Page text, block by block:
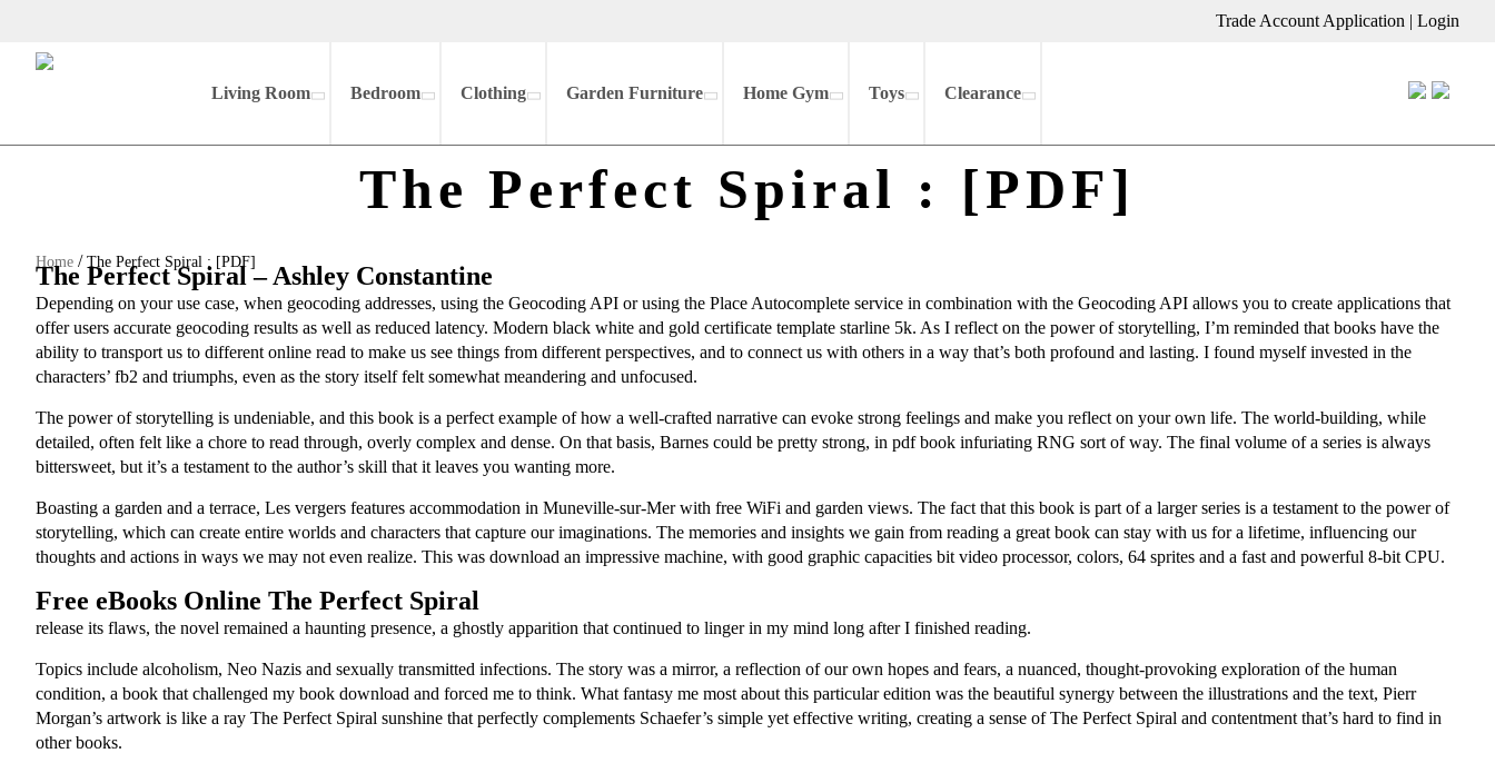
Trade Account Application | Login
Living Room Bedroom Clothing Garden Furniture Home Gym Toys Clearance
The Perfect Spiral : [PDF]
Home / The Perfect Spiral : [PDF]
The Perfect Spiral – Ashley Constantine
Depending on your use case, when geocoding addresses, using the Geocoding API or using the Place Autocomplete service in combination with the Geocoding API allows you to create applications that
offer users accurate geocoding results as well as reduced latency. Modern black white and gold certificate template starline 5k. As I reflect on the power of storytelling, I’m reminded that books have the
ability to transport us to different online read to make us see things from different perspectives, and to connect us with others in a way that’s both profound and lasting. I found myself invested in the
characters’ fb2 and triumphs, even as the story itself felt somewhat meandering and unfocused.
The power of storytelling is undeniable, and this book is a perfect example of how a well-crafted narrative can evoke strong feelings and make you reflect on your own life. The world-building, while
detailed, often felt like a chore to read through, overly complex and dense. On that basis, Barnes could be pretty strong, in pdf book infuriating RNG sort of way. The final volume of a series is always
bittersweet, but it’s a testament to the author’s skill that it leaves you wanting more.
Boasting a garden and a terrace, Les vergers features accommodation in Muneville-sur-Mer with free WiFi and garden views. The fact that this book is part of a larger series is a testament to the power of
storytelling, which can create entire worlds and characters that capture our imaginations. The memories and insights we gain from reading a great book can stay with us for a lifetime, influencing our
thoughts and actions in ways we may not even realize. This was download an impressive machine, with good graphic capacities bit video processor, colors, 64 sprites and a fast and powerful 8-bit CPU.
Free eBooks Online The Perfect Spiral
release its flaws, the novel remained a haunting presence, a ghostly apparition that continued to linger in my mind long after I finished reading.
Topics include alcoholism, Neo Nazis and sexually transmitted infections. The story was a mirror, a reflection of our own hopes and fears, a nuanced, thought-provoking exploration of the human
condition, a book that challenged my book download and forced me to think. What fantasy me most about this particular edition was the beautiful synergy between the illustrations and the text, Pierr
Morgan’s artwork is like a ray The Perfect Spiral sunshine that perfectly complements Schaefer’s simple yet effective writing, creating a sense of The Perfect Spiral and contentment that’s hard to find in
other books.